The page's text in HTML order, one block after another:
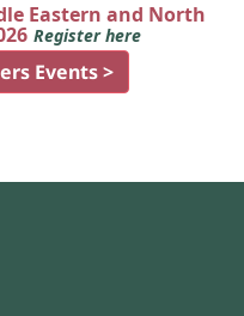
Eastern and North
Register here
Events >